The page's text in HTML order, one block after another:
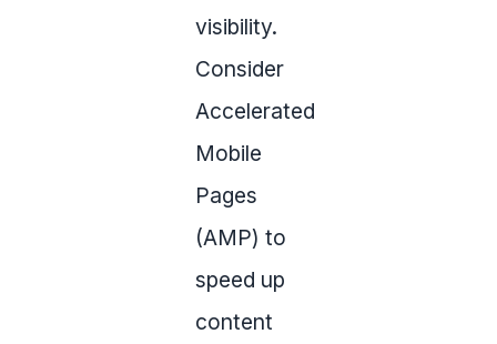
visibility.
Consider
Accelerated
Mobile
Pages
(AMP) to
speed up
content